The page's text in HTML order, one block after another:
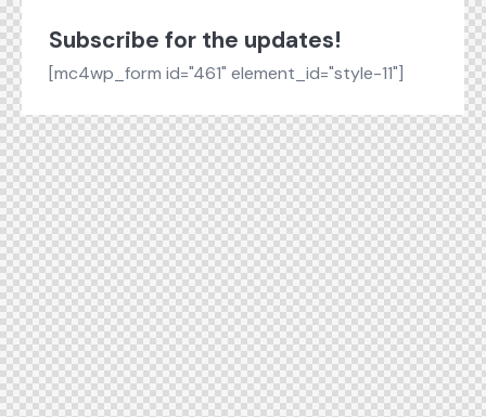
Subscribe for the updates!
[mc4wp_form id="461" element_id="style-11"]